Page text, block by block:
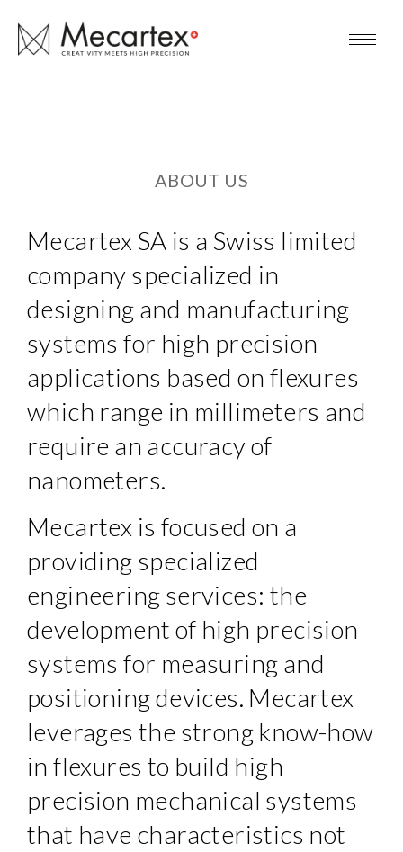
ABOUT US
Mecartex SA is a Swiss limited
company specialized in
designing and manufacturing
systems for high precision
applications based on flexures
which range in millimeters and
require an accuracy of
nanometers.
Mecartex is focused on a
providing specialized
engineering services: the
development of high precision
systems for measuring and
positioning devices. Mecartex
leverages the strong know-how
in flexures to build high
precision mechanical systems
that have characteristics not